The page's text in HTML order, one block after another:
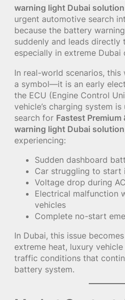
warning light Dubai solution
urgent automotive search
because the battery
suddenly and leads directly
especially in extreme
In real-world scenarios,
a symbol—it is an early
the ECU (Engine Control
vehicle’s charging system
search for Fastest Premium
warning light Dubai solution
experiencing:
Sudden dashboard
Car struggling to start
Voltage drop during
Electrical malfunction
vehicles
Complete no-start
In Dubai, this issue
extreme heat, luxury
traffic conditions that
battery system.